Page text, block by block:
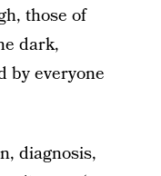
those of
dark,
by everyone
diagnosis,